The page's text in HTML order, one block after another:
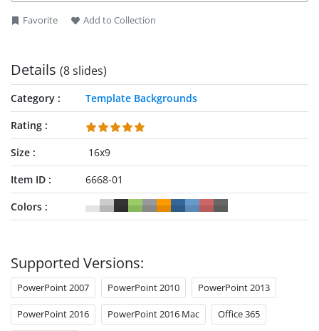
Favorite Add to Collection
Details (8 slides)
Category
Template Backgrounds
Rating
Size
16x9
Item ID
6668-01
Colors
Supported Versions:
PowerPoint 2007 PowerPoint 2010 PowerPoint 2013
PowerPoint 2016 PowerPoint 2016 Mac Office 365